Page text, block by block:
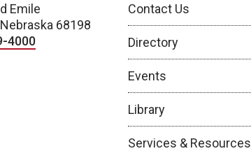
Emile
68198
4000
Contact Us
Directory
Events
Library
Services & Resources